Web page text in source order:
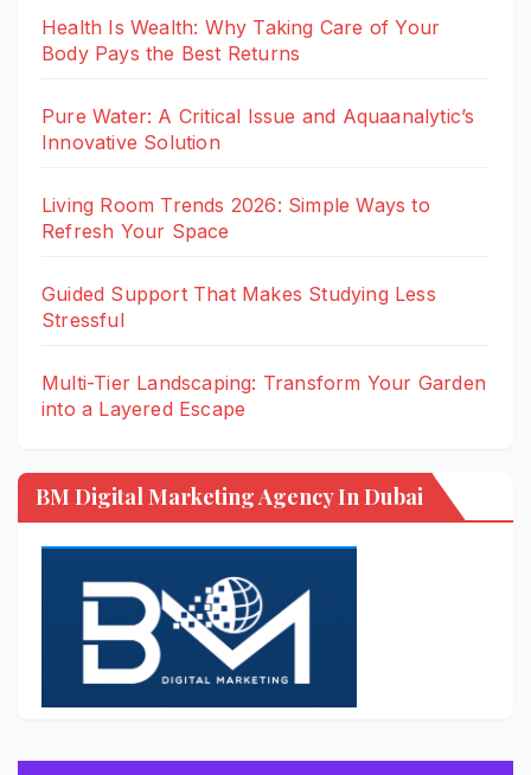
Health Is Wealth: Why Taking Care of Your
Body Pays the Best Returns
Pure Water: A Critical Issue and Aquaanalytic’s
Innovative Solution
Living Room Trends 2026: Simple Ways to
Refresh Your Space
Guided Support That Makes Studying Less
Stressful
Multi-Tier Landscaping: Transform Your Garden
into a Layered Escape
BM Digital Marketing Agency In Dubai